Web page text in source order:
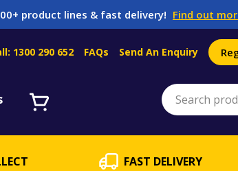
product lines & fast delivery! Find out
1300 290 652 FAQs Send An Enquiry
FAST DELIVERY